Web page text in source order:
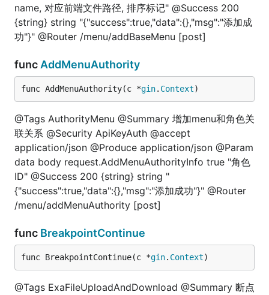
name, 对应前端文件路径, 排序标记" @Success 200
{string} string "{"success":true,"data":{},"msg":"添加成
功"}" @Router /menu/addBaseMenu [post]
func AddMenuAuthority
func AddMenuAuthority(c *gin. Context)
@Tags AuthorityMenu @Summary 增加menu和角色关
联关系 @Security ApiKeyAuth @accept
application/json @Produce application/json @Param
data body request.AddMenuAuthorityInfo true "角色
ID" @Success 200 {string} string "
{"success":true,"data":{},"msg":"添加成功"}" @Router
/menu/addMenuAuthority [post]
func BreakpointContinue
func BreakpointContinue(c *gin. Context)
@Tags ExaFileUploadAndDownload @Summary 断点